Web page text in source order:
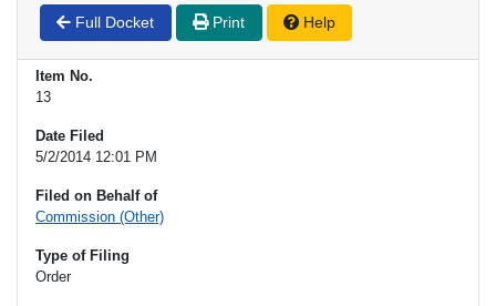
Full Docket Print Help
Item No.
13
Date Filed
5/2/2014 12:01 PM
Filed on Behalf of
Commission (Other)
Type of Filing
Order